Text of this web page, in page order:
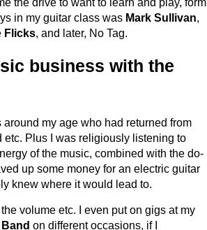
the drive to want to learn and play, form
in my guitar class was Mark Sullivan,
Flicks, and later, No Tag.
business with the
my age who had returned from
Plus I was religiously listening to
of the music, combined with the do-
up some money for an electric guitar
knew where it would lead to.
volume etc. I even put on gigs at my
on different occasions, if I